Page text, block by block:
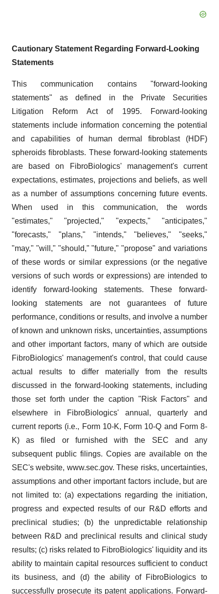
Cautionary Statement Regarding Forward-Looking
Statements
This communication contains "forward-looking
statements" as defined in the Private Securities
Litigation Reform Act of 1995. Forward-looking
statements include information concerning the potential
and capabilities of human dermal fibroblast (HDF)
spheroids fibroblasts. These forward-looking statements
are based on FibroBiologics' management's current
expectations, estimates, projections and beliefs, as well
as a number of assumptions concerning future events.
When used in this communication, the words
"estimates," "projected," "expects," "anticipates,"
"forecasts," "plans," "intends," "believes," "seeks,"
"may," "will," "should," "future," "propose" and variations
of these words or similar expressions (or the negative
versions of such words or expressions) are intended to
identify forward-looking statements. These forward-
looking statements are not guarantees of future
performance, conditions or results, and involve a number
of known and unknown risks, uncertainties, assumptions
and other important factors, many of which are outside
FibroBiologics' management's control, that could cause
actual results to differ materially from the results
discussed in the forward-looking statements, including
those set forth under the caption "Risk Factors" and
elsewhere in FibroBiologics' annual, quarterly and
current reports (i.e., Form 10-K, Form 10-Q and Form 8-
K) as filed or furnished with the SEC and any
subsequent public filings. Copies are available on the
SEC's website, www.sec.gov. These risks, uncertainties,
assumptions and other important factors include, but are
not limited to: (a) expectations regarding the initiation,
progress and expected results of our R&D efforts and
preclinical studies; (b) the unpredictable relationship
between R&D and preclinical results and clinical study
results; (c) risks related to FibroBiologics' liquidity and its
ability to maintain capital resources sufficient to conduct
its business, and (d) the ability of FibroBiologics to
successfully prosecute its patent applications. Forward-